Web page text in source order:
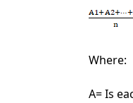
Where:
A=Is